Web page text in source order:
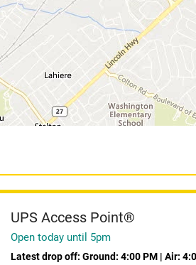
UPS Access Point®
Open today until 5pm
Latest drop off: Ground: 4:00 PM| Air: